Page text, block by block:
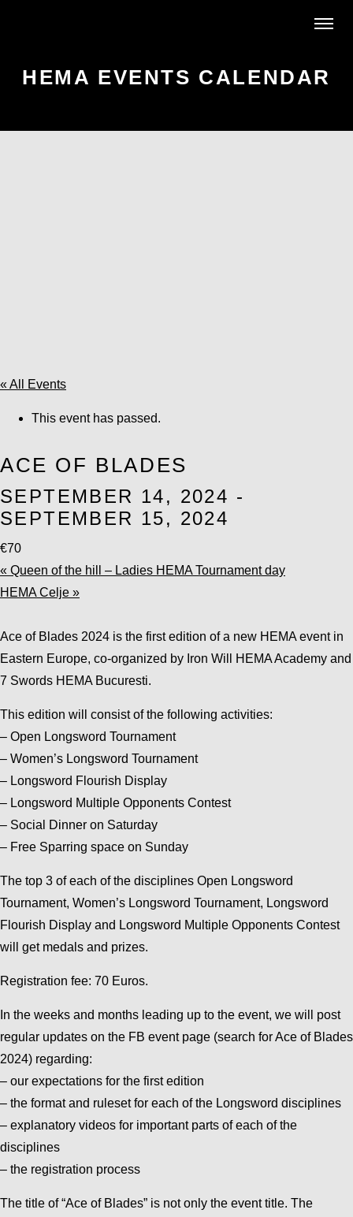
HEMA EVENTS CALENDAR
« All Events
This event has passed.
ACE OF BLADES
SEPTEMBER 14, 2024 -
SEPTEMBER 15, 2024
€70
« Queen of the hill – Ladies HEMA Tournament day
HEMA Celje »
Ace of Blades 2024 is the first edition of a new HEMA event in
Eastern Europe, co-organized by Iron Will HEMA Academy and
7 Swords HEMA Bucuresti.
This edition will consist of the following activities:
– Open Longsword Tournament
– Women’s Longsword Tournament
– Longsword Flourish Display
– Longsword Multiple Opponents Contest
– Social Dinner on Saturday
– Free Sparring space on Sunday
The top 3 of each of the disciplines Open Longsword
Tournament, Women’s Longsword Tournament, Longsword
Flourish Display and Longsword Multiple Opponents Contest
will get medals and prizes.
Registration fee: 70 Euros.
In the weeks and months leading up to the event, we will post
regular updates on the FB event page (search for Ace of Blades
2024) regarding:
– our expectations for the first edition
– the format and ruleset for each of the Longsword disciplines
– explanatory videos for important parts of each of the
disciplines
– the registration process
The title of “Ace of Blades” is not only the event title. The